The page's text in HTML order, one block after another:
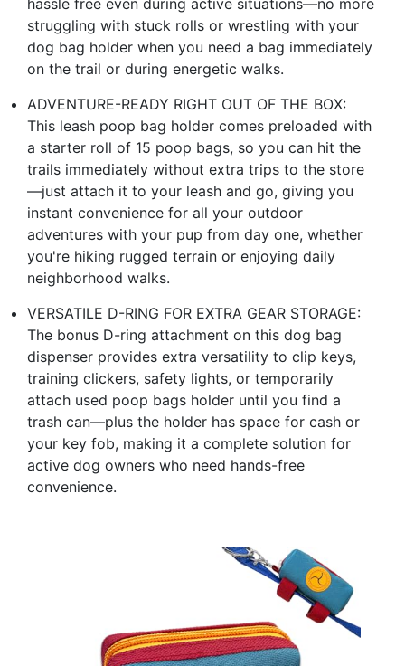
struggling with stuck rolls or wrestling with your
dog bag holder when you need a bag immediately
on the trail or during energetic walks.
ADVENTURE-READY RIGHT OUT OF THE BOX:
This leash poop bag holder comes preloaded with
a starter roll of 15 poop bags, so you can hit the
trails immediately without extra trips to the store
—just attach it to your leash and go, giving you
instant convenience for all your outdoor
adventures with your pup from day one, whether
you're hiking rugged terrain or enjoying daily
neighborhood walks.
VERSATILE D-RING FOR EXTRA GEAR STORAGE:
The bonus D-ring attachment on this dog bag
dispenser provides extra versatility to clip keys,
training clickers, safety lights, or temporarily
attach used poop bags holder until you find a
trash can—plus the holder has space for cash or
your key fob, making it a complete solution for
active dog owners who need hands-free
convenience.